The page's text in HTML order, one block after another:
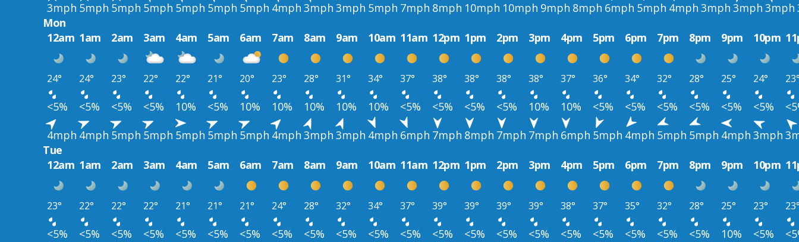
3mph 5mph 5mph 5mph 5mph 5mph 5mph 4mph 3mph 3mph 5mph 7mph 8mph 10mph 10mph 9mph 8mph 6mph 5mph 4mph 3mph 3mph 3mph
Mon
12am 1am 2am 3am 4am 5am 6am 7am 8am 9am 10am 11am 12pm 1pm 2pm 3pm 4pm 5pm 6pm 7pm 8pm 9pm 10pm
24° 24° 23° 22° 22° 21° 20° 23° 28° 31° 34° 37° 38° 38° 38° 38° 37° 36° 34° 32° 28° 25° 24°
<5% <5% <5% <5% 10% <5% 10% 10% 10% 10% 10% <5% <5% <5% <5% 10% 10% <5% <5% <5% <5% <5% <5%
4mph 4mph 5mph 5mph 5mph 5mph 5mph 4mph 3mph 3mph 4mph 6mph 7mph 8mph 7mph 7mph 6mph 5mph 4mph 5mph 5mph 4mph 3mph
Tue
12am 1am 2am 3am 4am 5am 6am 7am 8am 9am 10am 11am 12pm 1pm 2pm 3pm 4pm 5pm 6pm 7pm 8pm 9pm 10pm
23° 22° 22° 22° 21° 21° 21° 24° 28° 32° 34° 37° 39° 39° 39° 39° 38° 37° 35° 32° 28° 25° 23°
<5% <5% <5% <5% <5% <5% <5% <5% <5% <5% <5% <5% <5% <5% <5% <5% <5% <5% <5% <5% <5% 10% <5%